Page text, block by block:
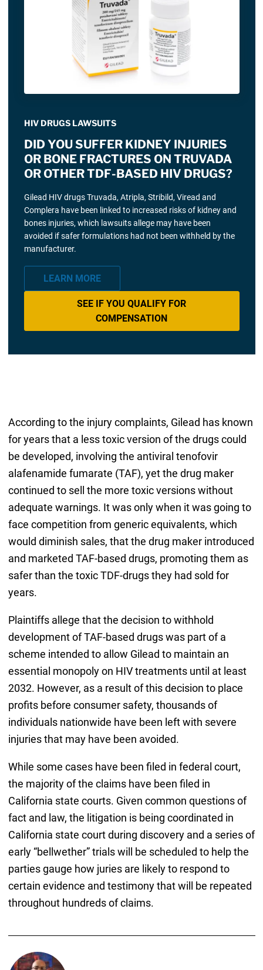
HIV DRUGS LAWSUITS
DID YOU SUFFER KIDNEY INJURIES
OR BONE FRACTURES ON TRUVADA
OR OTHER TDF-BASED HIV DRUGS?
Gilead HIV drugs Truvada, Atripla, Stribild, Viread and
Complera have been linked to increased risks of kidney and
bones injuries, which lawsuits allege may have been
avoided if safer formulations had not been withheld by the
manufacturer.
LEARN MORE
SEE IF YOU QUALIFY FOR
COMPENSATION
According to the injury complaints, Gilead has known
for years that a less toxic version of the drugs could
be developed, involving the antiviral tenofovir
alafenamide fumarate (TAF), yet the drug maker
continued to sell the more toxic versions without
adequate warnings. It was only when it was going to
face competition from generic equivalents, which
would diminish sales, that the drug maker introduced
and marketed TAF-based drugs, promoting them as
safer than the toxic TDF-drugs they had sold for
years.
Plaintiffs allege that the decision to withhold
development of TAF-based drugs was part of a
scheme intended to allow Gilead to maintain an
essential monopoly on HIV treatments until at least
2032. However, as a result of this decision to place
profits before consumer safety, thousands of
individuals nationwide have been left with severe
injuries that may have been avoided.
While some cases have been filed in federal court,
the majority of the claims have been filed in
California state courts. Given common questions of
fact and law, the litigation is being coordinated in
California state court during discovery and a series of
early “bellwether” trials will be scheduled to help the
parties gauge how juries are likely to respond to
certain evidence and testimony that will be repeated
throughout hundreds of claims.